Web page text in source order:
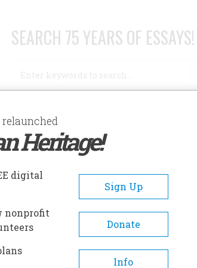
SEARCH 75 YEARS OF ESSAYS!
ABOUT SUBSCRIBE/SUPPORT
STUCK WITH IT
Way and
Heritage!
digital
Sign Up
nonprofit
Donate
Info